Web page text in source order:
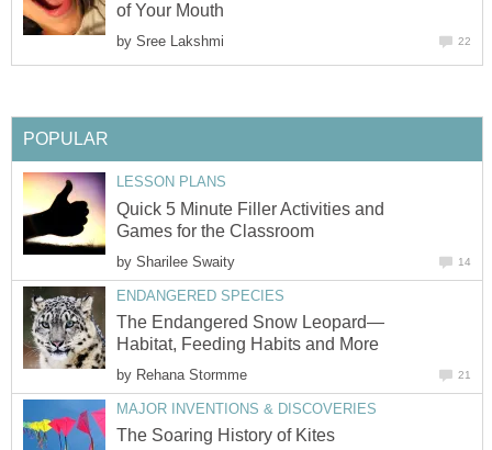
of Your Mouth
by Sree Lakshmi 22
POPULAR
LESSON PLANS
Quick 5 Minute Filler Activities and
Games for the Classroom
by Sharilee Swaity 14
ENDANGERED SPECIES
The Endangered Snow Leopard—
Habitat, Feeding Habits and More
by Rehana Stormme 21
MAJOR INVENTIONS & DISCOVERIES
The Soaring History of Kites